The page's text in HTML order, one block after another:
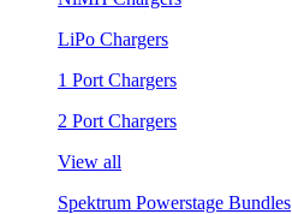
LiPo Chargers
1 Port Chargers
2 Port Chargers
View all
Spektrum Powerstage Bundles